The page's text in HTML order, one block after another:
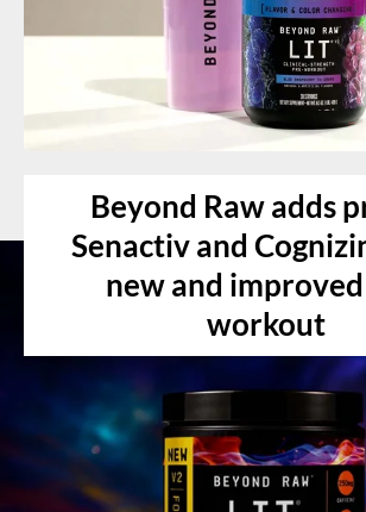
Beyond Raw adds
Senactiv and
new and
workout